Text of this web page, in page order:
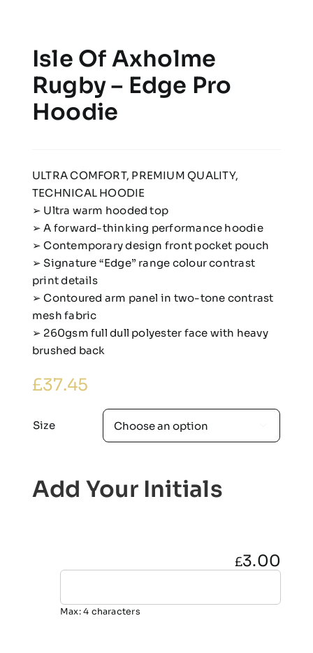
Isle Of Axholme
Rugby – Edge Pro
Hoodie
ULTRA COMFORT, PREMIUM QUALITY,
TECHNICAL HOODIE
➢ Ultra warm hooded top
➢ A forward-thinking performance hoodie
➢ Contemporary design front pocket pouch
➢ Signature “Edge” range colour contrast
print details
➢ Contoured arm panel in two-tone contrast
mesh fabric
➢ 260gsm full dull polyester face with heavy
brushed back
£37.45
Size
Add Your Initials
£3.00
Max: 4 characters